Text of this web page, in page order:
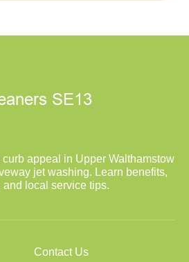
appeal in Upper Walthamstow
jet washing. Learn benefits,
and local service tips.
Contact Us